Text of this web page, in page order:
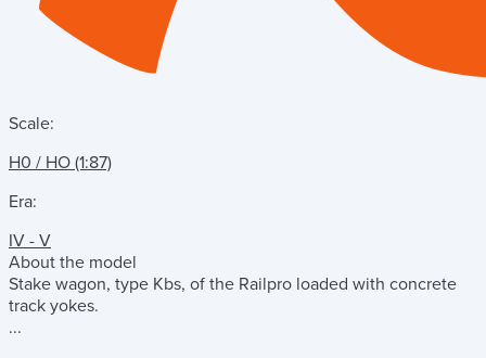
Scale:
H0 / HO (1:87)
Era:
IV - V
About the model
Stake wagon, type Kbs, of the Railpro loaded with concrete
track yokes.
...